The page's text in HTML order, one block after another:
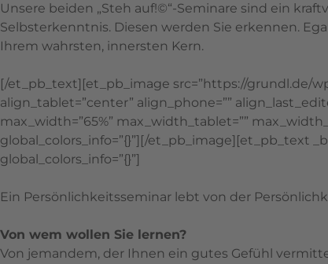
Unsere beiden „Steh auf!©“-Seminare sind ein
Selbsterkenntnis. Diesen werden Sie erkennen.
Ihrem wahrsten, innersten Kern.
[/et_pb_text][et_pb_image src=”https://grundl.de/
align_tablet=”center” align_phone=””
max_width=”65%” max_width_tablet=””
global_colors_info=”{}”][/et_pb_image][et_pb_text
global_colors_info=”{}”]
Ein Persönlichkeitsseminar lebt von der
Von wem wollen Sie lernen?
Von jemandem, der Ihnen ein gutes Gefühl